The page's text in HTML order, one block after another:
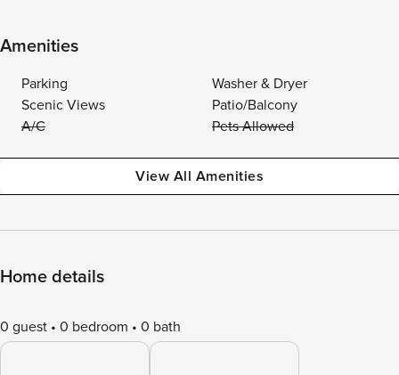
Amenities
Parking
Washer & Dryer
Scenic Views
Patio/Balcony
A/C
Pets Allowed
View All Amenities
Home details
0 guest 0 bedroom 0 bath